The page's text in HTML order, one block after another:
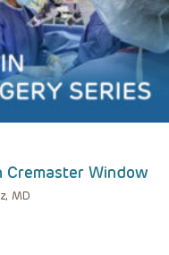
Cremaster Window
MD